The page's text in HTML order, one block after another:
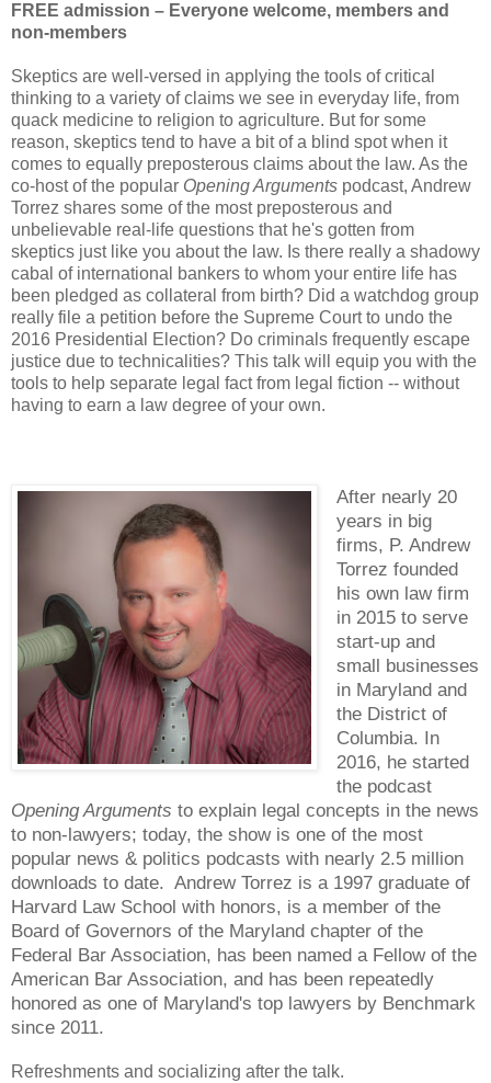
FREE admission – Everyone welcome, members and
non-members
Skeptics are well-versed in applying the tools of critical
thinking to a variety of claims we see in everyday life, from
quack medicine to religion to agriculture. But for some
reason, skeptics tend to have a bit of a blind spot when it
comes to equally preposterous claims about the law. As the
co-host of the popular Opening Arguments podcast, Andrew
Torrez shares some of the most preposterous and
unbelievable real-life questions that he's gotten from
skeptics just like you about the law. Is there really a shadowy
cabal of international bankers to whom your entire life has
been pledged as collateral from birth? Did a watchdog group
really file a petition before the Supreme Court to undo the
2016 Presidential Election? Do criminals frequently escape
justice due to technicalities? This talk will equip you with the
tools to help separate legal fact from legal fiction -- without
having to earn a law degree of your own.
After nearly 20
years in big
firms, P. Andrew
Torrez founded
his own law firm
in 2015 to serve
start-up and
small businesses
in Maryland and
the District of
Columbia. In
2016, he started
the podcast
Opening Arguments to explain legal concepts in the news
to non-lawyers; today, the show is one of the most
popular news & politics podcasts with nearly 2.5 million
downloads to date. Andrew Torrez is a 1997 graduate of
Harvard Law School with honors, is a member of the
Board of Governors of the Maryland chapter of the
Federal Bar Association, has been named a Fellow of the
American Bar Association, and has been repeatedly
honored as one of Maryland's top lawyers by Benchmark
since 2011.
Refreshments and socializing after the talk.